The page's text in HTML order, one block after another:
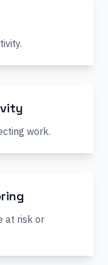
work.
at risk or